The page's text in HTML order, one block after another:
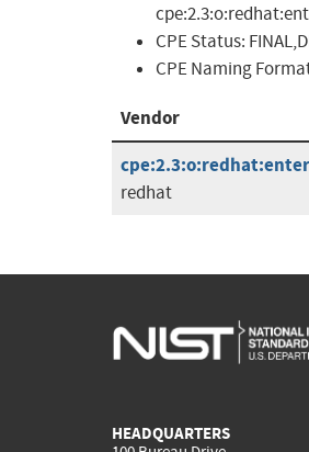
CPE Status:
CPE Naming
Vendor
redhat
HEADQUARTERS